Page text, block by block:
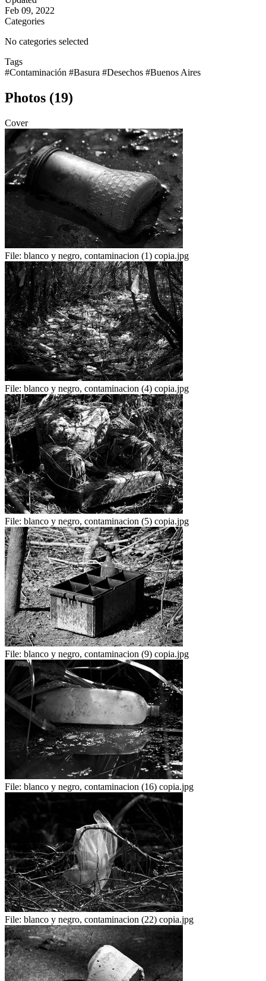
Feb 09, 2022
Categories
No categories selected
Tags
#Contaminación #Basura #Desechos #Buenos Aires
Photos (19)
Cover
File: blanco y negro, contaminacion (1) copia.jpg
File: blanco y negro, contaminacion (4) copia.jpg
File: blanco y negro, contaminacion (5) copia.jpg
File: blanco y negro, contaminacion (9) copia.jpg
File: blanco y negro, contaminacion (16) copia.jpg
File: blanco y negro, contaminacion (22) copia.jpg